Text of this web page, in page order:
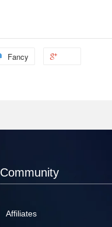
Fancy
Community
Affiliates